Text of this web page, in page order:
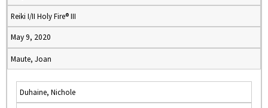
Reiki I/II Holy Fire® III
May 9, 2020
Maute, Joan
Duhaine, Nichole